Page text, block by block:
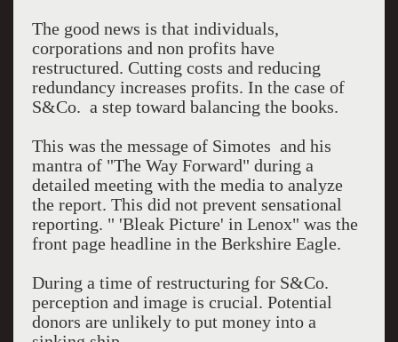
The good news is that individuals,
corporations and non profits have
restructured. Cutting costs and reducing
redundancy increases profits. In the case of
S&Co. a step toward balancing the books.
This was the message of Simotes and his
mantra of "The Way Forward" during a
detailed meeting with the media to analyze
the report. This did not prevent sensational
reporting. " 'Bleak Picture' in Lenox" was the
front page headline in the Berkshire Eagle.
During a time of restructuring for S&Co.
perception and image is crucial. Potential
donors are unlikely to put money into a